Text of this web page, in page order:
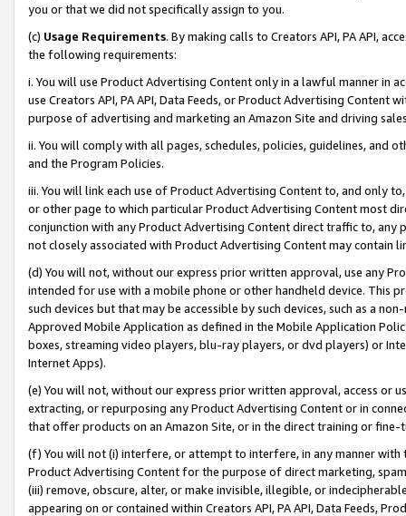
you or that we did not specifically assign to you.
(c) Usage Requirements. By making calls to Creators API, PA API,
the following requirements:
i. You will use Product Advertising Content only in a lawful manner in
use Creators API, PA API, Data Feeds, or Product Advertising
purpose of advertising and marketing an Amazon Site and driving
ii. You will comply with all pages, schedules, policies, guidelines, and
and the Program Policies.
iii. You will link each use of Product Advertising Content to, and only
or other page to which particular Product Advertising Content most
conjunction with any Product Advertising Content direct traffic to,
not closely associated with Product Advertising Content may contain
(d) You will not, without our express prior written approval, use any
intended for use with a mobile phone or other handheld device. This
such devices but that may be accessible by such devices, such as a
Approved Mobile Application as defined in the Mobile Application
boxes, streaming video players, blu-ray players, or dvd players) or
Internet Apps).
(e) You will not, without our express prior written approval, access or
extracting, or repurposing any Product Advertising Content or in
that offer products on an Amazon Site, or in the direct training or
(f) You will not (i) interfere, or attempt to interfere, in any manner
Product Advertising Content for the purpose of direct marketing,
(iii) remove, obscure, alter, or make invisible, illegible, or
appearing on or contained within Creators API, PA API, Data Feeds,